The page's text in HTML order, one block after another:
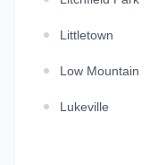
Littletown
Low Mountain
Lukeville